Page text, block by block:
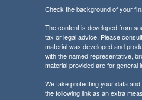
Check the background of your
The content is developed from
tax or legal advice. Please
material was developed and
with the named representative,
material provided are for general
We take protecting your data
the following link as an extra